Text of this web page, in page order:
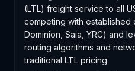
(LTL) freight service to all
competing with established
Dominion, Saia, YRC) and
routing algorithms and
traditional LTL pricing.